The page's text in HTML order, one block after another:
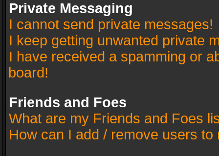
Private Messaging
I cannot send private messages!
I keep getting unwanted private
I have received a spamming or
board!
Friends and Foes
What are my Friends and Foes
How can I add / remove users